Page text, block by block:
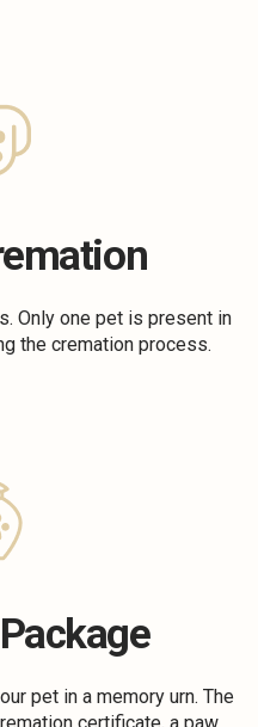
Only one pet is present in
the cremation process.
pet in a memory urn. The